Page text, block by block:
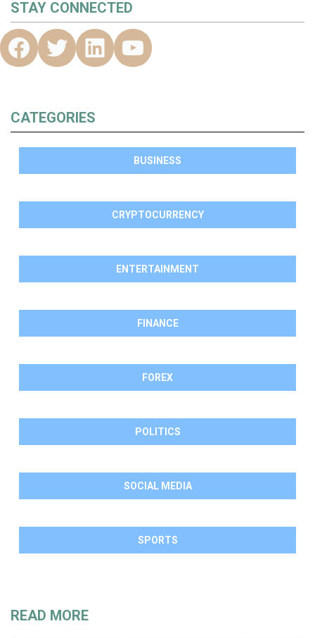
STAY CONNECTED
CATEGORIES
BUSINESS
CRYPTOCURRENCY
ENTERTAINMENT
FINANCE
FOREX
POLITICS
SOCIAL MEDIA
SPORTS
READ MORE